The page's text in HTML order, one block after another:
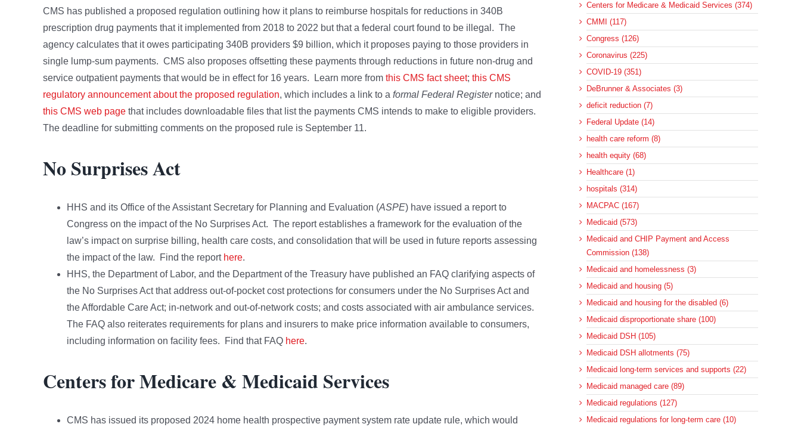
CMS has published a proposed regulation outlining how it plans to reimburse hospitals for reductions in 340B
prescription drug payments that it implemented from 2018 to 2022 but that a federal court found to be illegal. The
agency calculates that it owes participating 340B providers $9 billion, which it proposes paying to those providers in
single lump-sum payments. CMS also proposes offsetting these payments through reductions in future non-drug and
service outpatient payments that would be in effect for 16 years. Learn more from this CMS fact sheet; this CMS
regulatory announcement about the proposed regulation, which includes a link to a formal Federal Registernotice; and
this CMS web page that includes downloadable files that list the payments CMS intends to make to eligible providers.
The deadline for submitting comments on the proposed rule is September 11.
No Surprises Act
HHS and its Office of the Assistant Secretary for Planning and Evaluation (ASPE) have issued a report to
Congress on the impact of the No Surprises Act. The report establishes a framework for the evaluation of the
law’s impact on surprise billing, health care costs, and consolidation that will be used in future reports assessing
the impact of the law. Find the report here.
HHS, the Department of Labor, and the Department of the Treasury have published an FAQ clarifying aspects of
the No Surprises Act that address out-of-pocket cost protections for consumers under the No Surprises Act and
the Affordable Care Act; in-network and out-of-network costs; and costs associated with air ambulance services.
The FAQ also reiterates requirements for plans and insurers to make price information available to consumers,
including information on facility fees. Find that FAQ here.
Centers for Medicare & Medicaid Services
CMS has issued its proposed 2024 home health prospective payment system rate update rule, which would
Centers for Medicare & Medicaid Services (374)
CMMI (117)
Congress (126)
Coronavirus (225)
COVID-19 (351)
DeBrunner & Associates (3)
deficit reduction (7)
Federal Update (14)
health care reform (8)
health equity (68)
Healthcare (1)
hospitals (314)
MACPAC (167)
Medicaid (573)
Medicaid and CHIP Payment and Access
Commission (138)
Medicaid and homelessness (3)
Medicaid and housing (5)
Medicaid and housing for the disabled (6)
Medicaid disproportionate share (100)
Medicaid DSH (105)
Medicaid DSH allotments (75)
Medicaid long-term services and supports (22)
Medicaid managed care (89)
Medicaid regulations (127)
Medicaid regulations for long-term care (10)